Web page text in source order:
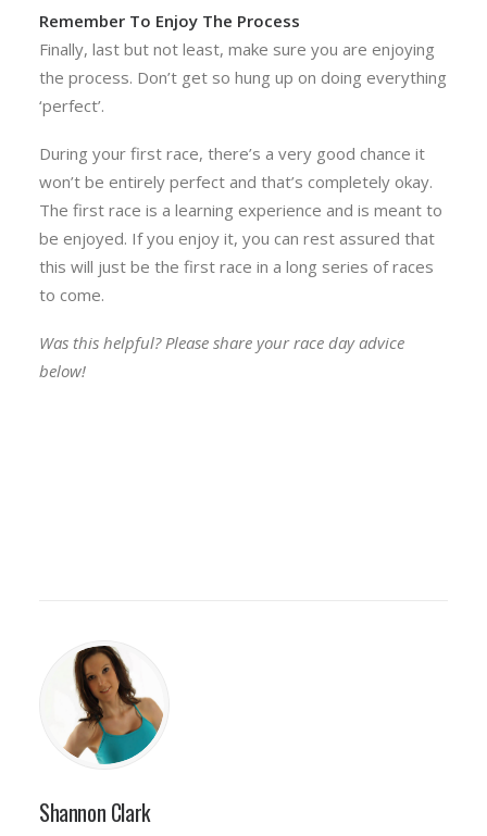
Remember To Enjoy The Process
Finally, last but not least, make sure you are enjoying
the process. Don’t get so hung up on doing everything
‘perfect’.
During your first race, there’s a very good chance it
won’t be entirely perfect and that’s completely okay.
The first race is a learning experience and is meant to
be enjoyed. If you enjoy it, you can rest assured that
this will just be the first race in a long series of races
to come.
Was this helpful? Please share your race day advice
below!
Shannon Clark